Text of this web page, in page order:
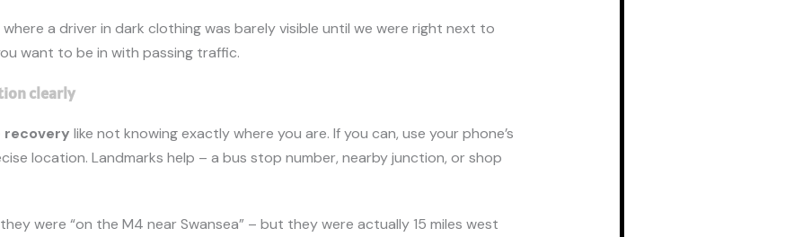
a driver in dark clothing was barely visible until we were right next to
want to be in with passing traffic.
clearly
recovery like not knowing exactly where you are. If you can, use your phone’s
location. Landmarks help – a bus stop number, nearby junction, or shop
were “on the M4 near Swansea” – but they were actually 15 miles west